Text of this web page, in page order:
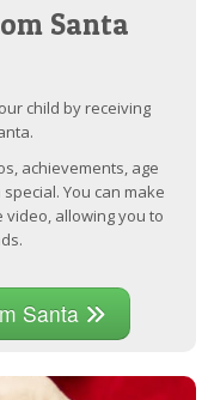
Santa
child by receiving
achievements, age
You can make
allowing you to
Santa